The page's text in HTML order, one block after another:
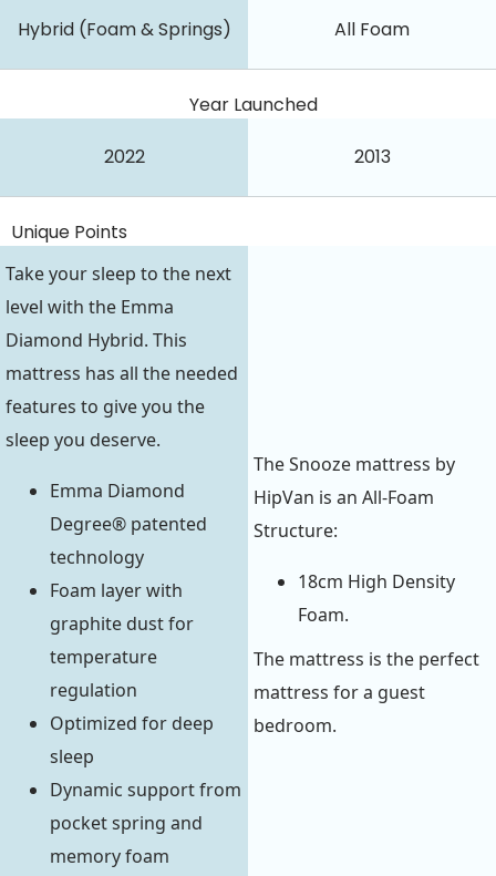
Hybrid (Foam & Springs) All Foam
Year Launched
2022 2013
Unique Points
Take your sleep to the next
level with the Emma
Diamond Hybrid. This
mattress has all the needed
features to give you the
sleep you deserve.
Emma Diamond
Degree® patented
technology
Foam layer with
graphite dust for
temperature
regulation
Optimized for deep
sleep
Dynamic support from
pocket spring and
memory foam
The Snooze mattress by
HipVan is an All-Foam
Structure:
18cm High Density
Foam.
The mattress is the perfect
mattress for a guest
bedroom.